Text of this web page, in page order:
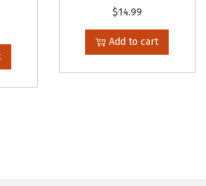
$14.99
Add to cart